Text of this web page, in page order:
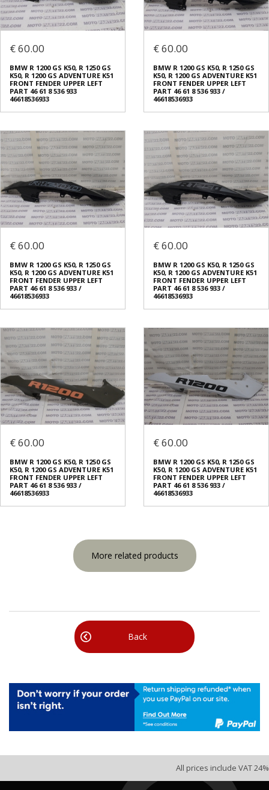
€ 60.00
BMW R 1200 GS K50, R 1250 GS
K50, R 1200 GS ADVENTURE K51
FRONT FENDER UPPER LEFT
PART 46 61 8 536 933
46618536933
€ 60.00
BMW R 1200 GS K50, R 1250 GS
K50, R 1200 GS ADVENTURE K51
FRONT FENDER UPPER LEFT
PART 46 61 8 536 933 /
46618536933
€ 60.00
BMW R 1200 GS K50, R 1250 GS
K50, R 1200 GS ADVENTURE K51
FRONT FENDER UPPER LEFT
PART 46 61 8 536 933 /
46618536933
€ 60.00
BMW R 1200 GS K50, R 1250 GS
K50, R 1200 GS ADVENTURE K51
FRONT FENDER UPPER LEFT
PART 46 61 8 536 933 /
46618536933
€ 60.00
BMW R 1200 GS K50, R 1250 GS
K50, R 1200 GS ADVENTURE K51
FRONT FENDER UPPER LEFT
PART 46 61 8 536 933 /
46618536933
€ 60.00
BMW R 1200 GS K50, R 1250 GS
K50, R 1200 GS ADVENTURE K51
FRONT FENDER UPPER LEFT
PART 46 61 8 536 933 /
46618536933
More related products
Back
All prices include VAT 24%